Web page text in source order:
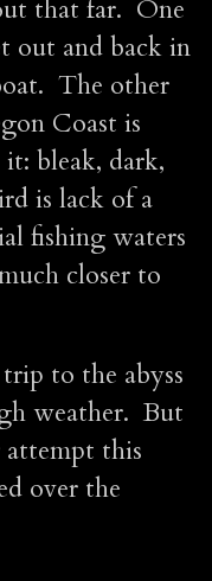
that far. One
out and back in
The other
Coast is
bleak, dark,
is lack of a
fishing waters
closer to
to the abyss
weather. But
this
over the